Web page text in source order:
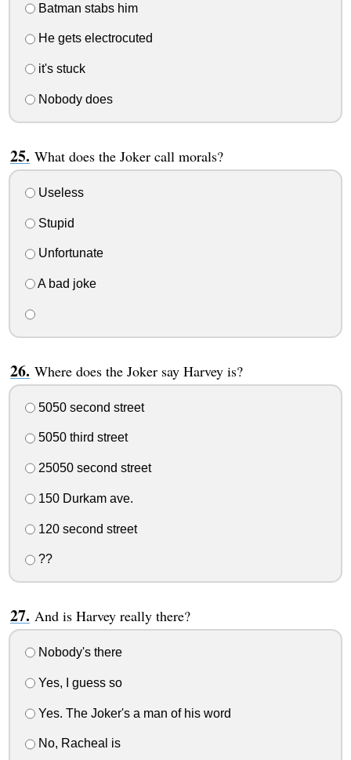
Batman stabs him
He gets electrocuted
it's stuck
Nobody does
What does the Joker call morals?
Useless
Stupid
Unfortunate
A bad joke
Where does the Joker say Harvey is?
5050 second street
5050 third street
25050 second street
150 Durkam ave.
120 second street
??
And is Harvey really there?
Nobody's there
Yes, I guess so
Yes. The Joker's a man of his word
No, Racheal is